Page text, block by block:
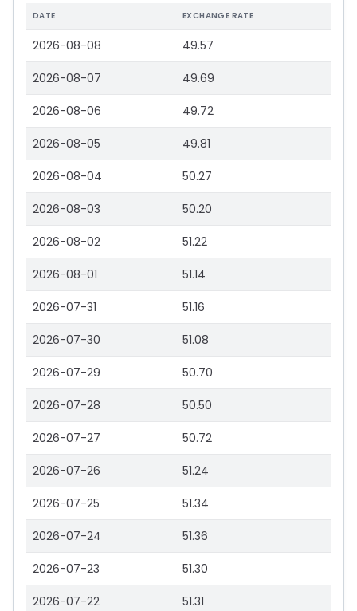
DATE EXCHANGE RATE
2026-08-08 49.57
2026-08-07 49.69
2026-08-06 49.72
2026-08-05 49.81
2026-08-04 50.27
2026-08-03 50.20
2026-08-02 51.22
2026-08-01 51.14
2026-07-31 51.16
2026-07-30 51.08
2026-07-29 50.70
2026-07-28 50.50
2026-07-27 50.72
2026-07-26 51.24
2026-07-25 51.34
2026-07-24 51.36
2026-07-23 51.30
2026-07-22 51.31